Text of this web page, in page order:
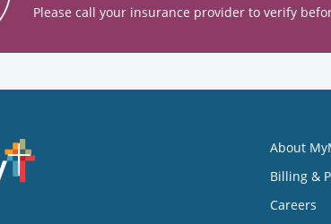
Please call your insurance provider to verify
About
Billing &
Careers